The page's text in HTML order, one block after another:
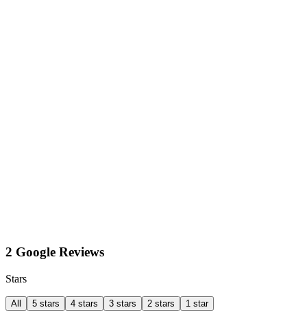
2 Google Reviews
Stars
All 5 stars 4 stars 3 stars 2 stars 1 star